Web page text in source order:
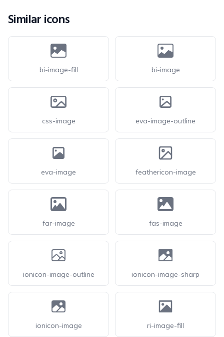
Similar icons
bi-image-fill bi-image
css-image eva-image-outline
eva-image feathericon-image
far-image fas-image
ionicon-image-outline ionicon-image-sharp
ionicon-image ri-image-fill